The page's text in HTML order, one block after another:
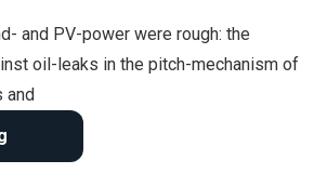
and PV-power were rough: the
oil-leaks in the pitch-mechanism of
and